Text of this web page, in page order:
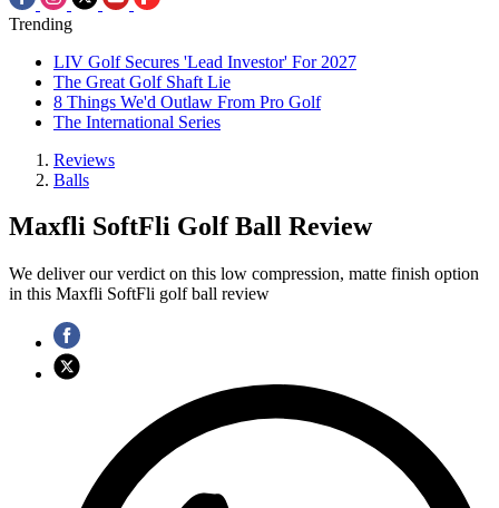
Trending
LIV Golf Secures 'Lead Investor' For 2027
The Great Golf Shaft Lie
8 Things We'd Outlaw From Pro Golf
The International Series
Reviews
Balls
Maxfli SoftFli Golf Ball Review
We deliver our verdict on this low compression, matte finish option
in this Maxfli SoftFli golf ball review